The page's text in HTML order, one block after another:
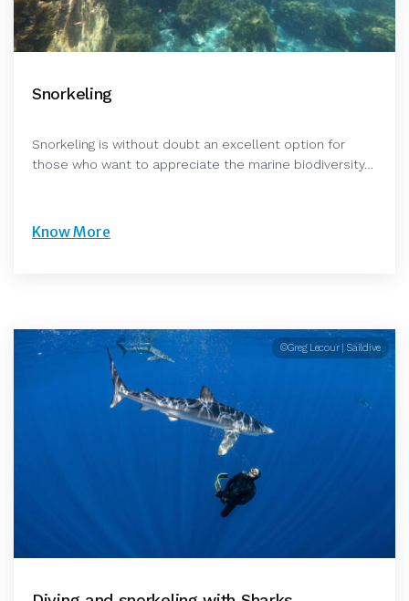
Snorkeling
Snorkeling is without doubt an excellent option for
those who want to appreciate the marine biodiversity…
Know More
©Greg Lecour | Saildive